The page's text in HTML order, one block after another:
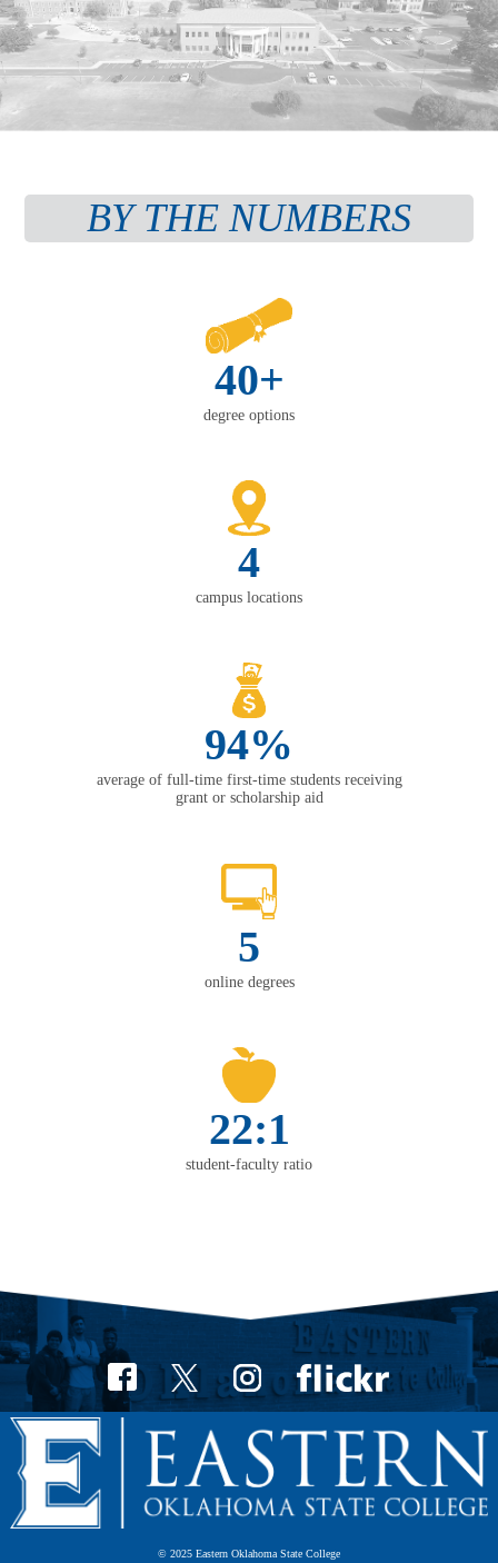
BY THE NUMBERS
40+
degree options
4
campus locations
94%
average of full-time first-time students receiving
grant or scholarship aid
5
online degrees
22:1
student-faculty ratio
© 2025 Eastern Oklahoma State College